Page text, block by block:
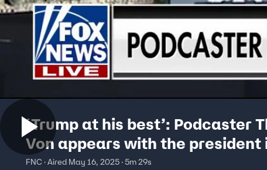
‘Trump at his best’: Podcaster
Von appears with the president
Qatar
FNC · Aired May 16, 2025 · 5m 29s